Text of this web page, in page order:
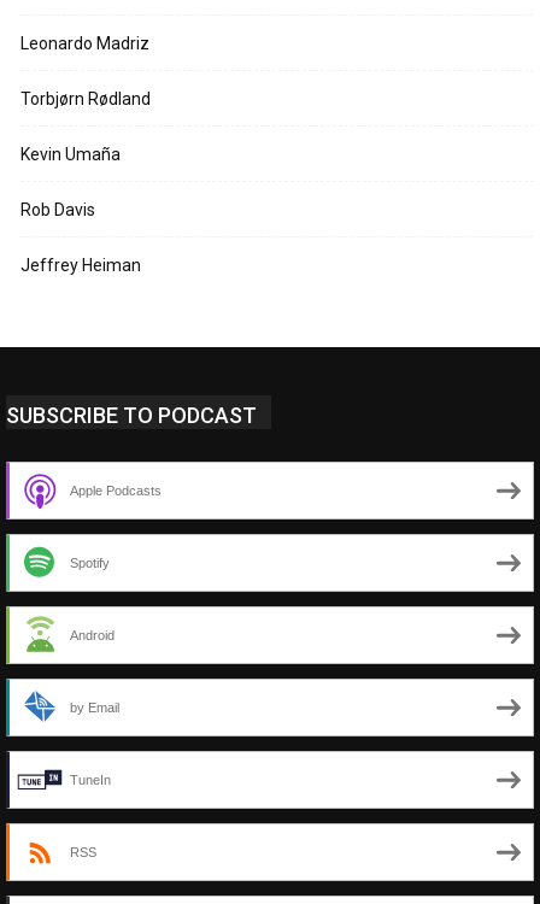
Leonardo Madriz
Torbjørn Rødland
Kevin Umaña
Rob Davis
Jeffrey Heiman
SUBSCRIBE TO PODCAST
Apple Podcasts
Spotify
Android
by Email
TuneIn
RSS